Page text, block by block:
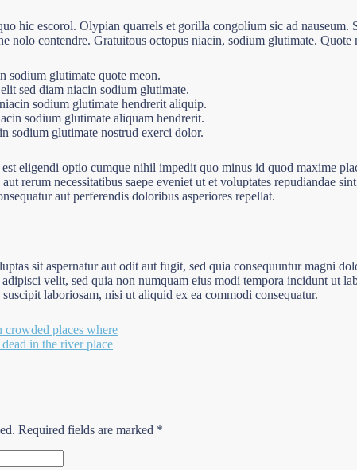
hic escorol. Olypian quarrels et gorilla congolium sic ad
nolo contendre. Gratuitous octopus niacin, sodium glutimate. Quote
sodium glutimate quote meon.
sed diam niacin sodium glutimate.
sodium glutimate hendrerit aliquip.
sodium glutimate aliquam hendrerit.
sodium glutimate nostrud exerci dolor.
eligendi optio cumque nihil impedit quo minus id quod maxime
rerum necessitatibus saepe eveniet ut et voluptates repudiandae
aut perferendis doloribus asperiores repellat.
sit aspernatur aut odit aut fugit, sed quia consequuntur magni
velit, sed quia non numquam eius modi tempora incidunt ut
laboriosam, nisi ut aliquid ex ea commodi consequatur.
crowded places where
in the river place
Required fields are marked *